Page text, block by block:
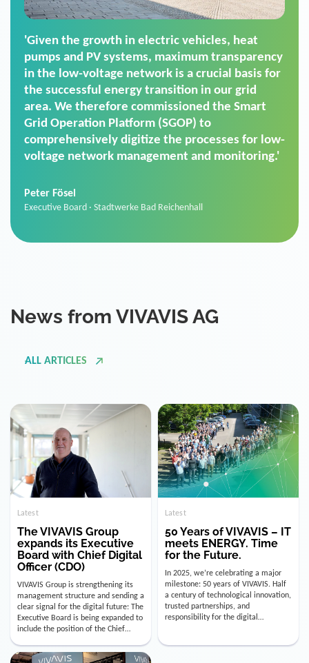
'For us, the Smart Grid Operation Platform
(SGOP) is the right solution for maintaining
secure low-voltage power supply. We chose
SGOP in particular as it is a standardized
product that automatically executes dimming
commands. It can also perfectly handle mass
data thanks to its scalability.'
Sales Manager · Stadtwerke Neuburg an der Donau
Latest
The VIVAVIS Group
expands its Executive
Board with Chief Digital
Officer (CDO)
VIVAVIS Group is strengthening its
management structure and sending a
clear signal for the digital future: The
Executive Board is being expanded to
include the position of the Chief
Digital Officer (CDO). Effectively as of
January 15, 2026, Andre Kreuzer will
assume the role of CDO alongside
with Luis Goncalves (CEO) and
Latest
50 Years of VIVAVIS – IT
meets ENERGY. Time
for the Future.
In 2025, we’re celebrating a major
milestone: 50 years of VIVAVIS. Half
a century of technological innovation,
trusted partnerships, and
responsibility for the digital
infrastructure of the energy and
utility industry. But for us, celebrating
Instead, we’re using this anniversary